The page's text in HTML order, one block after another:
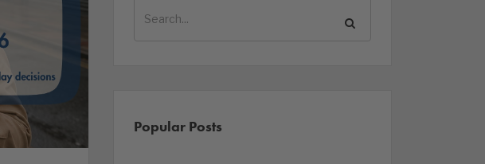
Popular Posts